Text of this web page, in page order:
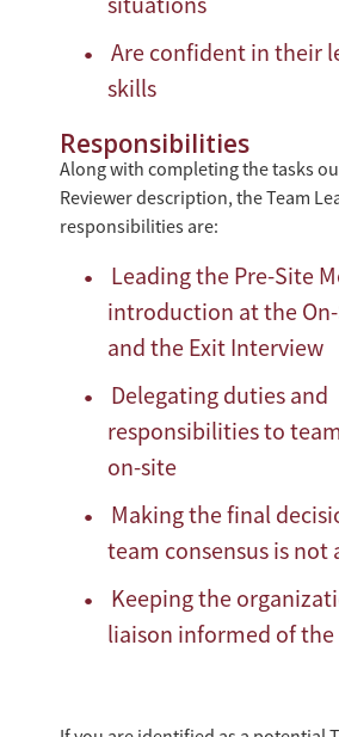
Are confident in their
skills
Responsibilities
Along with completing the tasks
Reviewer description, the Team
responsibilities are:
Leading the Pre-Site
introduction at the
and the Exit Interview
Delegating duties and
responsibilities to
on-site
Making the final
team consensus is not
Keeping the
liaison informed of the